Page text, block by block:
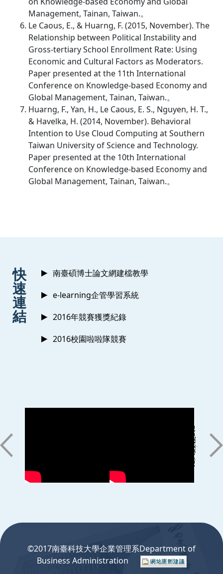
Management, Tainan, Taiwan.。
Le Caous, E., & Huarng, F. (2015, November). The
Relationship between Political Instability and
Gross-tertiary School Enrollment Rate: Using
Economic and Cultural Factors as Moderators.
Paper presented at the 11th International
Conference on Knowledge-based Economy and
Global Management, Tainan, Taiwan.。
Huarng, F., Yan, H., Le Caous, E. S., Nguyen, H. T.,
& Havelka, H. (2014, November). Behavioral
Intention to Use Cloud Computing at Southern
Taiwan University of Science and Technology.
Paper presented at the 10th International
Conference on Knowledge-based Economy and
Global Management, Tainan, Taiwan.。
快
速
連
結
南臺碩博士論文網建檔教學
e-learning企管學習系統
2016年競賽獲獎紀錄
2016校園啦啦隊競賽
©2017南臺科技大學企業管理系Department of
Business Administration